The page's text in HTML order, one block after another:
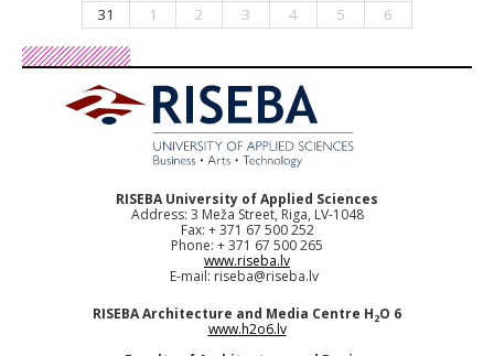
31
1 2 3 4 5 6
RISEBA University of Applied Sciences
Address: 3 Meža Street, Riga, LV-1048
Fax: + 371 67 500 252
Phone: + 371 67 500 265
www.riseba.lv
E-mail: riseba@riseba.lv
RISEBA Architecture and Media Centre H2O 6
www.h2o6.lv